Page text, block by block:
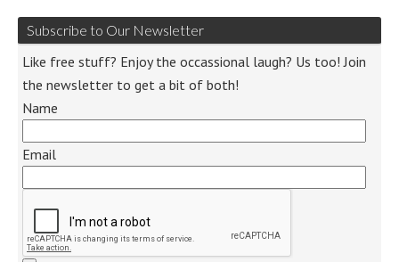
Subscribe to Our Newsletter
Like free stuff? Enjoy the occassional laugh? Us too! Join
the newsletter to get a bit of both!
Name
Email